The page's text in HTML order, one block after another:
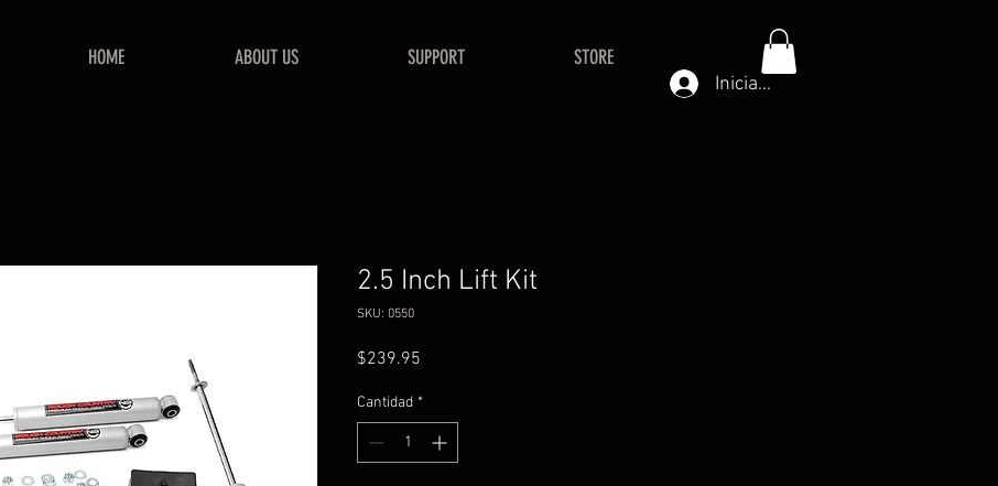
HOME ABOUT US SUPPORT STORE
Iniciar sesión
2.5 Inch Lift Kit
SKU: 0550
$239.95
Cantidad *